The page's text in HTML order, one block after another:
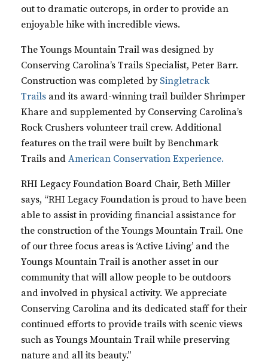
out to dramatic outcrops, in order to provide an
enjoyable hike with incredible views.
The Youngs Mountain Trail was designed by
Conserving Carolina’s Trails Specialist, Peter Barr.
Construction was completed by Singletrack
Trails and its award-winning trail builder Shrimper
Khare and supplemented by Conserving Carolina’s
Rock Crushers volunteer trail crew. Additional
features on the trail were built byBenchmark
Trails and American Conservation Experience.
RHI Legacy Foundation Board Chair, Beth Miller
says, “RHI Legacy Foundation is proud to have been
able to assist in providing financial assistance for
the construction of the Youngs Mountain Trail. One
of our three focus areas is ‘Active Living’ and the
Youngs Mountain Trail is another asset in our
community that will allow people to be outdoors
and involved in physical activity. We appreciate
Conserving Carolina and its dedicated staff for their
continued efforts to provide trails with scenic views
such as Youngs Mountain Trail while preserving
nature and all its beauty.”